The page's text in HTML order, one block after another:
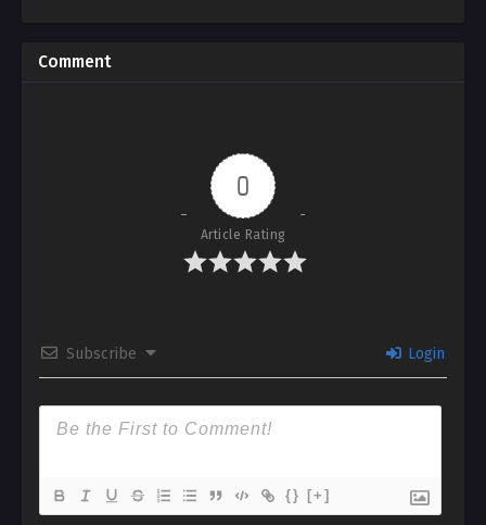
Comment
0
Article Rating
Subscribe Login
{} [+]